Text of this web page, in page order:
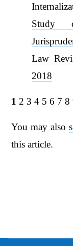
Study
Law
2018
1 2 3 4 5 6 7 8
You may also
this article.